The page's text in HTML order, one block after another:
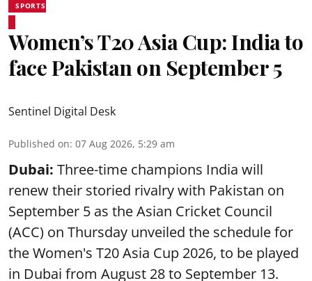
SPORTS
Women’s T20 Asia Cup: India to
face Pakistan on September 5
Sentinel Digital Desk
Published on: 07 Aug 2026, 5:29 am
Dubai: Three-time champions India will
renew their storied rivalry with Pakistan on
September 5 as the Asian Cricket Council
(ACC) on Thursday unveiled the schedule for
the Women's T20 Asia Cup 2026, to be played
in Dubai from August 28 to September 13.